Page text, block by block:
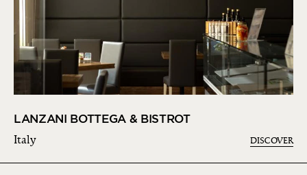
LANZANI BOTTEGA & BISTROT
Italy DISCOVER